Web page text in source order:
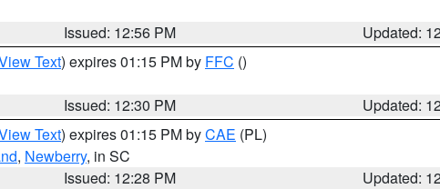
Issued: 12:56 PM
Updated:
Text) expires 01:15 PM by FFC ()
Issued: 12:30 PM
Updated:
Text) expires 01:15 PM byCAE (PL)
, Newberry, in SC
Issued: 12:28 PM
Updated: